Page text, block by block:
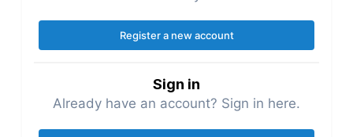
Register a new account
Sign in
Already have an account? Sign in here.